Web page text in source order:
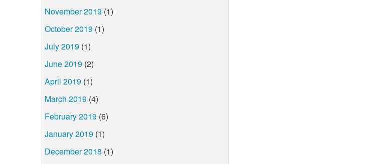
November 2019 (1)
October 2019 (1)
July 2019 (1)
June 2019 (2)
April 2019 (1)
March 2019 (4)
February 2019 (6)
January 2019 (1)
December 2018 (1)